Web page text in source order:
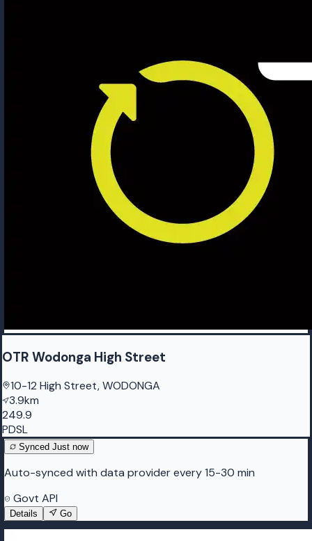
OTR Wodonga High Street
10-12 High Street, WODONGA
3.9km
249.9
PDSL
Synced Just now
Auto-synced with data provider every 15-30 min
Govt API
Details Go